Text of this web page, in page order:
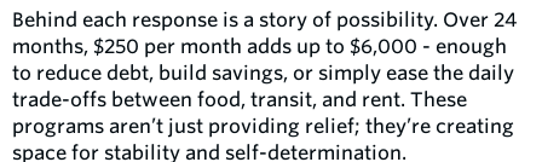
Behind each response is a story of possibility. Over 24
months, $250 per month adds up to $6,000 - enough
to reduce debt, build savings, or simply ease the daily
trade-offs between food, transit, and rent. These
programs aren’t just providing relief; they’re creating
space for stability and self-determination.